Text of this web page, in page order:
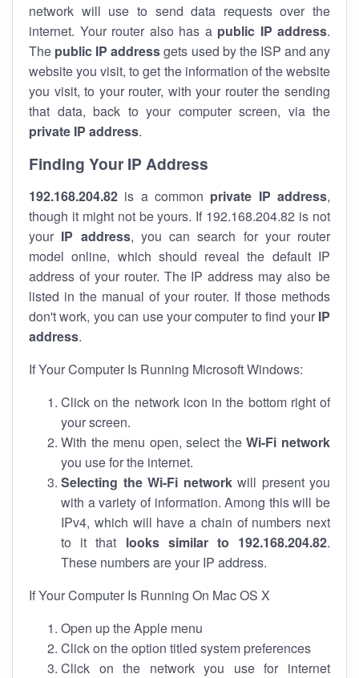
network will use to send data requests over the
internet. Your router also has a public IP address.
The public IP addressgets used by the ISP and any
website you visit, to get the information of the website
you visit, to your router, with your router the sending
that data, back to your computer screen, via the
private IP address.
Finding Your IP Address
192.168.204.82 is a common private IP address,
though it might not be yours. If 192.168.204.82 is not
your IP address, you can search for your router
model online, which should reveal the default IP
address of your router. The IP address may also be
listed in the manual of your router. If those methods
don't work, you can use your computer to find your IP
address.
If Your Computer Is Running Microsoft Windows:
Click on the network icon in the bottom right of
your screen.
With the menu open, select theWi-Fi network
you use for the internet.
Selecting the Wi-Fi networkwill present you
with a variety of information. Among this will be
IPv4, which will have a chain of numbers next
to it that looks similar to 192.168.204.82.
These numbers are your IP address.
If Your Computer Is Running On Mac OS X
Open up the Apple menu
Click on the option titled system preferences
Click on the network you use for internet